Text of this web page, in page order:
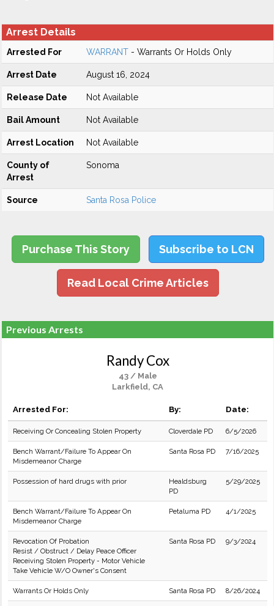
Arrest Details
Arrested For WARRANT - Warrants Or Holds Only
Arrest Date August 16, 2024
Release Date Not Available
Bail Amount Not Available
Arrest Location Not Available
County of
Arrest
Sonoma
Source Santa Rosa Police
Purchase This Story Subscribe to LCN
Read Local Crime Articles
Previous Arrests
Randy Cox
43 / Male
Larkfield, CA
Arrested For: By: Date:
Receiving Or Concealing Stolen Property Cloverdale PD 6/5/2026
Bench Warrant/Failure To Appear On
Misdemeanor Charge
Santa Rosa PD 7/16/2025
Possession of hard drugs with prior
Healdsburg
PD
5/29/2025
Bench Warrant/Failure To Appear On
Misdemeanor Charge
Petaluma PD 4/1/2025
Revocation Of Probation
Resist / Obstruct / Delay Peace Officer
Receiving Stolen Property - Motor Vehicle
Take Vehicle W/O Owner's Consent
Santa Rosa PD 9/3/2024
Warrants Or Holds Only Santa Rosa PD 8/26/2024